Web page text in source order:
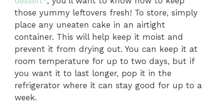
those yummy leftovers fresh! To store, simply
place any uneaten cake in an airtight
container. This will help keep it moist and
prevent it from drying out. You can keep it at
room temperature for up to two days, but if
you want it to last longer, pop it in the
refrigerator where it can stay good for up to a
week.